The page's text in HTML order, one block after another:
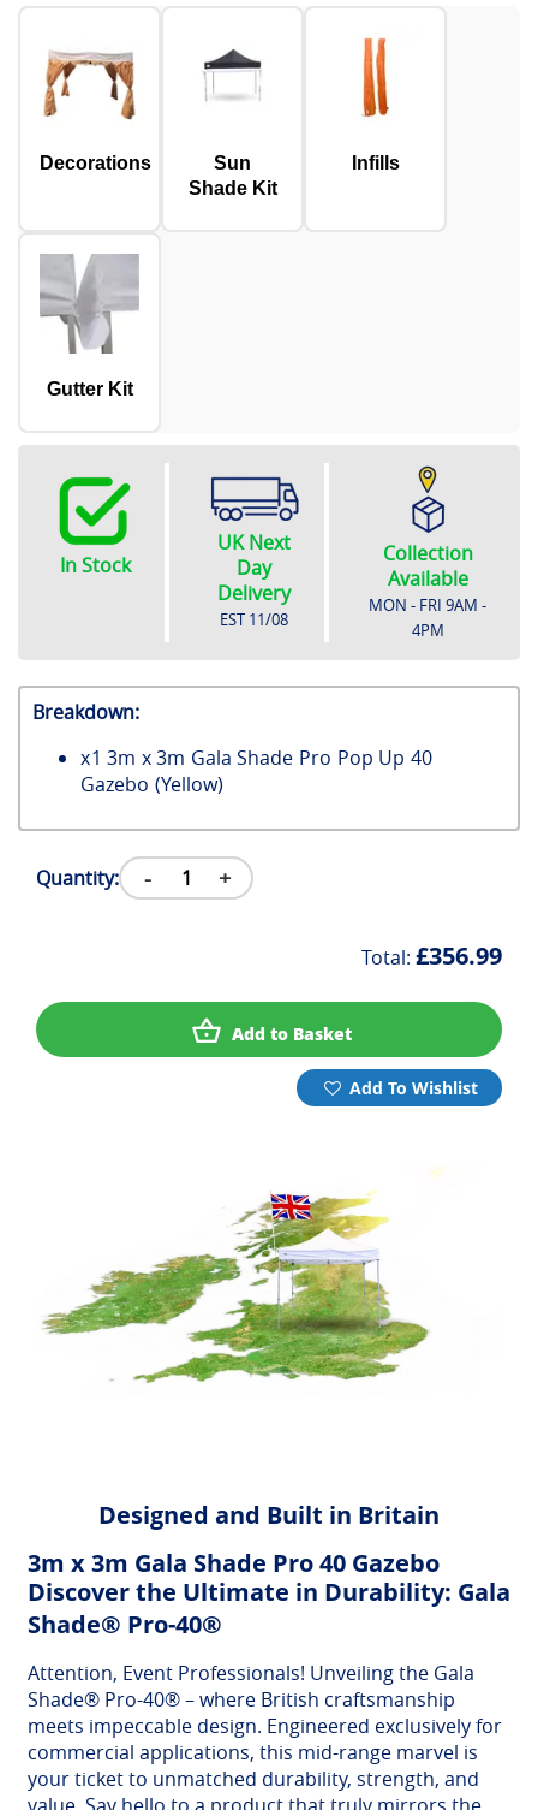
Decorations
Sun
Shade Kit
Infills
Gutter Kit
In Stock
UK Next
Day
Delivery
EST 11/08
Collection
Available
MON - FRI 9AM -
4PM
Breakdown:
x1 3m x 3m Gala Shade Pro Pop Up 40
Gazebo (Yellow)
Quantity: - +
Total: £356.99
Add to Basket
Add To Wishlist
Designed and Built in Britain
3m x 3m Gala Shade Pro 40 Gazebo
Discover the Ultimate in Durability: Gala
Shade® Pro-40®
Attention, Event Professionals! Unveiling the Gala
Shade® Pro-40® – where British craftsmanship
meets impeccable design. Engineered exclusively for
commercial applications, this mid-range marvel is
your ticket to unmatched durability, strength, and